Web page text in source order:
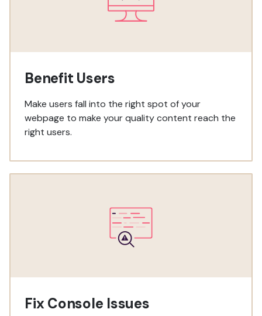
Benefit Users
Make users fall into the right spot of your
webpage to make your quality content reach the
right users.
Fix Console Issues